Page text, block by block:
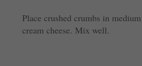
Place crushed crumbs in
cream cheese. Mix well.